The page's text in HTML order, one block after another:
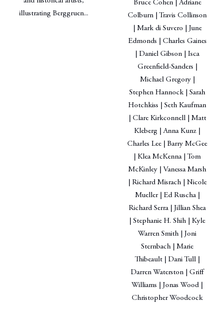
illustrating Berggruen...
Bruce Cohen | Adriane
Colburn | Travis Collinson
| Mark di Suvero | June
Edmonds | Charles Gaines
| Daniel Gibson | Isca
Greenfield-Sanders |
Michael Gregory |
Stephen Hannock | Sarah
Hotchkiss | Seth Kaufman
| Clare Kirkconnell | Matt
Kleberg | Anna Kunz |
Charles Lee | Barry McGee
| Klea McKenna | Tom
McKinley | Vanessa Marsh
| Richard Misrach | Nicole
Mueller | Ed Ruscha |
Richard Serra | Jillian Shea
| Stephanie H. Shih | Kyle
Warren Smith | Joni
Sternbach | Marie
Thibeault | Dani Tull |
Darren Waterston | Griff
Williams | Jonas Wood |
Christopher Woodcock